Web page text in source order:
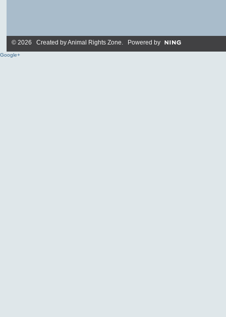
© 2026 Created byAnimal Rights Zone. Powered by
Google+